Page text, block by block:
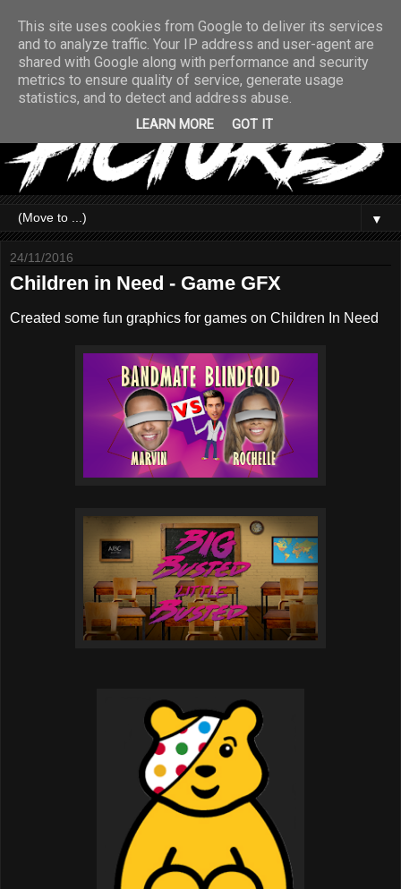
▼
24/11/2016
Children in Need - Game GFX
Created some fun graphics for games on Children In Need
This site uses cookies from Google to deliver its services
and to analyze traffic. Your IP address and user-agent are
shared with Google along with performance and security
metrics to ensure quality of service, generate usage
statistics, and to detect and address abuse.
LEARN MORE GOT IT